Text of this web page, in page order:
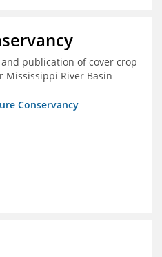
publication of cover crop
River Basin
Conservancy